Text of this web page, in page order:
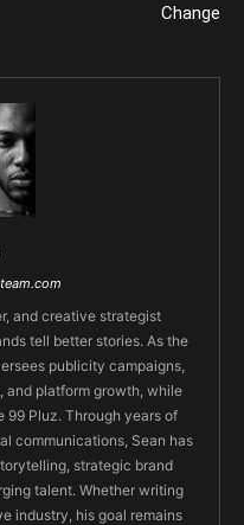
Change
and creative strategist
tell better stories. As the
publicity campaigns,
and platform growth, while
99 Pluz. Through years of
communications, Sean has
strategic brand
talent. Whether writing
industry, his goal remains